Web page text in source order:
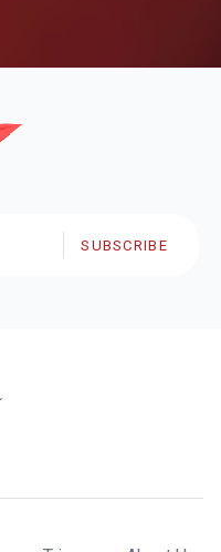
SUBSCRIBE